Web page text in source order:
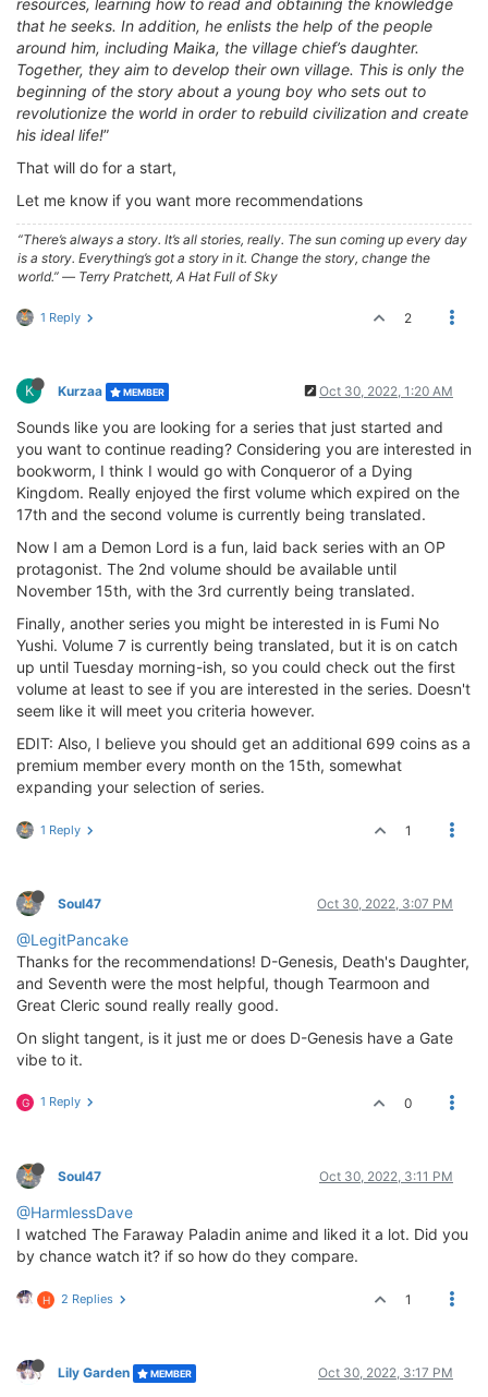
resources, learning how to read and obtaining the knowledge
that he seeks. In addition, he enlists the help of the people
around him, including Maika, the village chief’s daughter.
Together, they aim to develop their own village. This is only the
beginning of the story about a young boy who sets out to
revolutionize the world in order to rebuild civilization and create
his ideal life!”
That will do for a start,
Let me know if you want more recommendations
“There’s always a story. It’s all stories, really. The sun coming up every day
is a story. Everything’s got a story in it. Change the story, change the
world.” ― Terry Pratchett, A Hat Full of Sky
1 Reply 2
K Kurzaa MEMBER Oct 30, 2022, 1:20 AM
Sounds like you are looking for a series that just started and
you want to continue reading? Considering you are interested in
bookworm, I think I would go with Conqueror of a Dying
Kingdom. Really enjoyed the first volume which expired on the
17th and the second volume is currently being translated.
Now I am a Demon Lord is a fun, laid back series with an OP
protagonist. The 2nd volume should be available until
November 15th, with the 3rd currently being translated.
Finally, another series you might be interested in is Fumi No
Yushi. Volume 7 is currently being translated, but it is on catch
up until Tuesday morning-ish, so you could check out the first
volume at least to see if you are interested in the series. Doesn't
seem like it will meet you criteria however.
EDIT: Also, I believe you should get an additional 699 coins as a
premium member every month on the 15th, somewhat
expanding your selection of series.
1 Reply 1
Soul47 Oct 30, 2022, 3:07 PM
@LegitPancake
Thanks for the recommendations! D-Genesis, Death's Daughter,
and Seventh were the most helpful, though Tearmoon and
Great Cleric sound really really good.
On slight tangent, is it just me or does D-Genesis have a Gate
vibe to it.
G 1 Reply 0
Soul47 Oct 30, 2022, 3:11 PM
@HarmlessDave
I watched The Faraway Paladin anime and liked it a lot. Did you
by chance watch it? if so how do they compare.
H 2 Replies 1
Lily Garden MEMBER Oct 30, 2022, 3:17 PM